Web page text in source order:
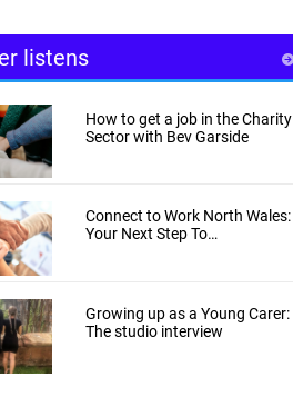
listens
How to get a job in the Charity
Sector with Bev Garside
Connect to Work North Wales:
Your Next Step To
Growing up as a Young Carer:
The studio interview